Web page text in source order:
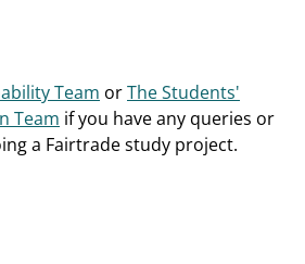
Team orThe Students'
Team if you have any queries or
a Fairtrade study project.